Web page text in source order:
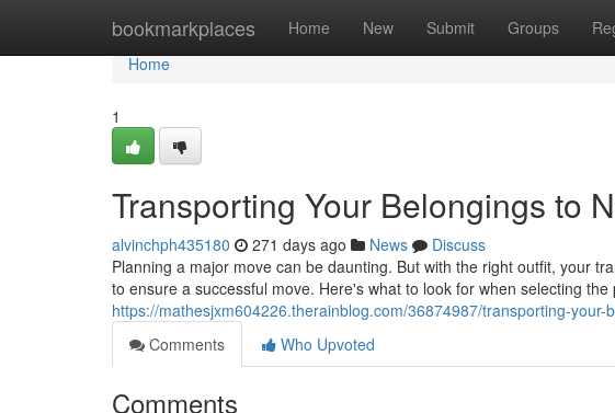
bookmarkplaces Home New Submit Groups
Home
Home
1
Transporting Your Belongings to
alvinchph435180 271 days ago News
Discuss
Planning a major move can be daunting. But with the right outfit, your
to ensure a successful move. Here's what to look for when selecting the
https://mathesjxm604226.therainblog.com/36874987/transporting-your-
Comments
Who Upvoted
Comments